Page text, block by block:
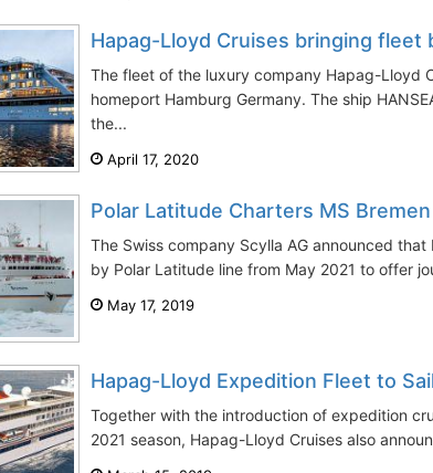
Hapag-Lloyd Cruises bringing fleet
The fleet of the luxury company Hapag-Lloyd
homeport Hamburg Germany. The ship
the...
April 17, 2020
Polar Latitude Charters MS
The Swiss company Scylla AG announced that
by Polar Latitude line from May 2021 to offer
May 17, 2019
Hapag-Lloyd Expedition Fleet to
Together with the introduction of expedition
2021 season, Hapag-Lloyd Cruises also